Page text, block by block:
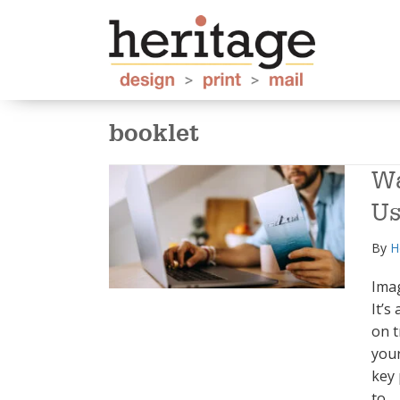
booklet
By
It’s
on
key